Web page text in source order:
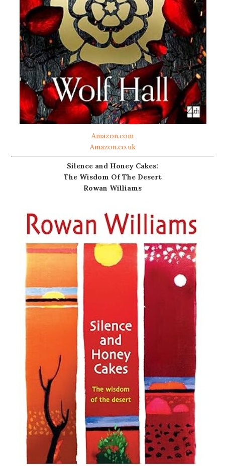
Amazon.com
Amazon.co.uk
Silence and Honey Cakes:
The Wisdom Of The Desert
Rowan Williams